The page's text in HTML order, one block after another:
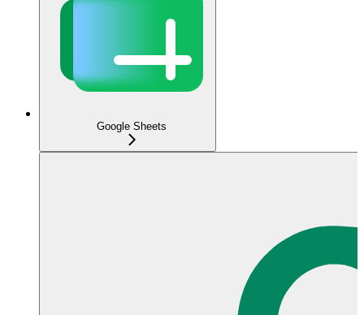
Google Sheets